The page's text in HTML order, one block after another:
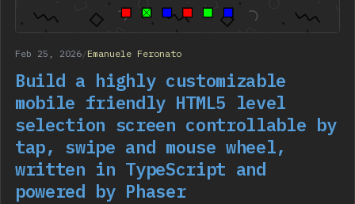
Feb 25, 2026/Emanuele Feronato
Build a highly customizable
mobile friendly HTML5 level
selection screen controllable by
tap, swipe and mouse wheel,
written in TypeScript and
powered by Phaser